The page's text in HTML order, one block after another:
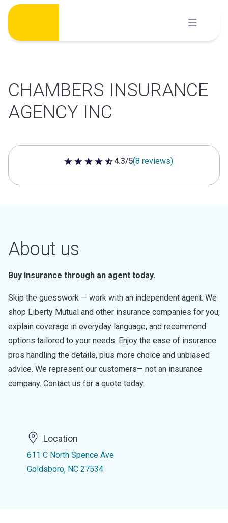
Skip
content
CHAMBERS INSURANCE
AGENCY INC
4.3 out of 5 stars
4.3/5(8 reviews)
About us
Buy insurance through an agent today.
Skip the guesswork — work with an independent agent. We
shop Liberty Mutual and other insurance companies for you,
explain coverage in everyday language, and recommend
options tailored to your needs. Enjoy the ease of insurance
pros handling the details, plus more choice and unbiased
advice. We represent our customers— not an insurance
company. Contact us for a quote today.
Location
611 C North Spence Ave
Goldsboro, NC 27534